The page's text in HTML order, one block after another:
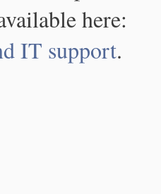
here:
IT support.